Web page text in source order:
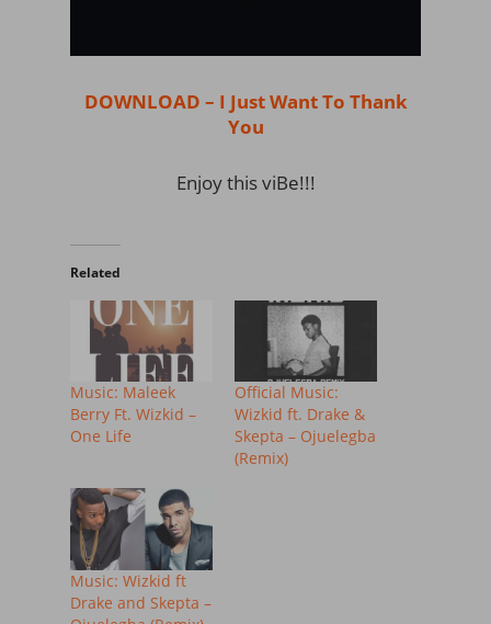
DOWNLOAD – I Just Want To Thank
You
Enjoy this viBe!!!
Related
Music: Maleek
Berry Ft. Wizkid –
One Life
Official Music:
Wizkid ft. Drake &
Skepta – Ojuelegba
(Remix)
Music: Wizkid ft
Drake and Skepta –